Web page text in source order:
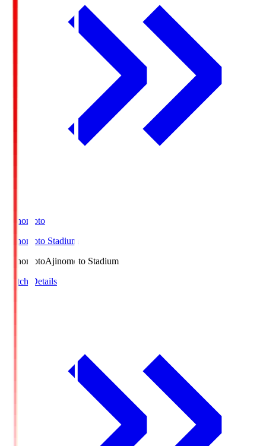
Ajinomoto
Ajinomoto Stadium
AjinomotoAjinomoto Stadium
Match Details